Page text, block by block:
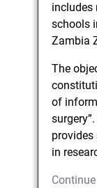
includes
schools
Zambia
The
of
in